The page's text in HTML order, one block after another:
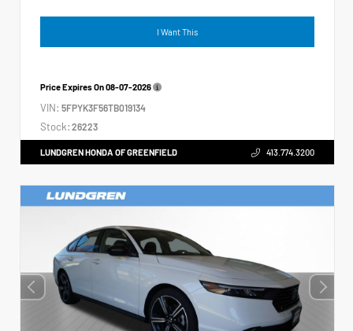
I Want This
Price Expires On08-07-2026
VIN: 5FPYK3F56TB019134
Stock: 26223
LUNDGREN HONDA OF GREENFIELD 413.774.3200